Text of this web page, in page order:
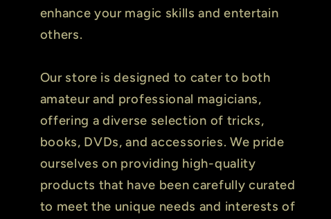
enhance your magic skills and entertain
others.
Our store is designed to cater to both
amateur and professional magicians,
offering a diverse selection of tricks,
books, DVDs, and accessories. We pride
ourselves on providing high-quality
products that have been carefully curated
to meet the unique needs and interests of